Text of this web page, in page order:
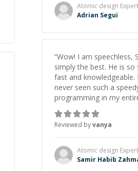
Atomic design Expert
Adrian Segui
“Wow! I am speechless,
simply the best. He is so
fast and knowledgeable.
never seen such a
programming in my
just born to be a
thank you for your help
support!
Reviewed byvanya
Atomic design Expert
Samir Habib